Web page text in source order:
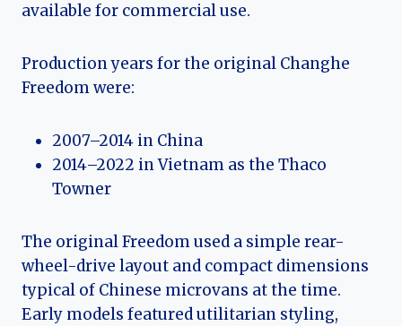
available for commercial use.
Production years for the original Changhe
Freedom were:
2007–2014 in China
2014–2022 in Vietnam as the Thaco
Towner
The original Freedom used a simple rear-
wheel-drive layout and compact dimensions
typical of Chinese microvans at the time.
Early models featured utilitarian styling,